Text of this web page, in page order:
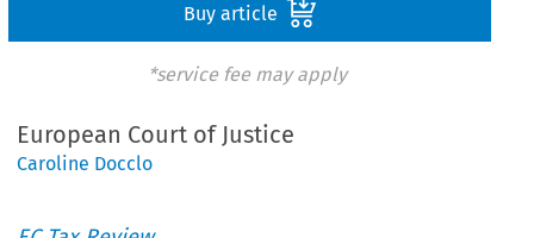
Buy article
*service fee may apply
European Court of Justice
Caroline Docclo